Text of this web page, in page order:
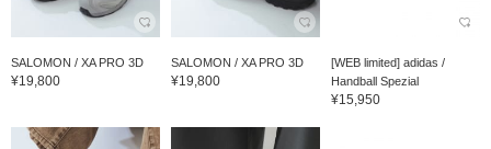
SALOMON / XA PRO 3D
¥19,800
SALOMON / XA PRO 3D
¥19,800
[WEB limited] adidas /
Handball Spezial
¥15,950